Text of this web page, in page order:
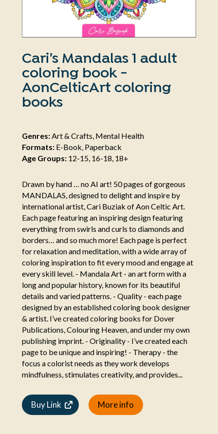
Cari’s Mandalas 1 adult
coloring book -
AonCelticArt coloring
books
Genres:Art & Crafts, Mental Health
Formats:E-Book, Paperback
Age Groups:12-15, 16-18, 18+
Drawn by hand … no AI art! 50 pages of gorgeous
MANDALAS, designed to delight and inspire by
international artist, Cari Buziak of Aon Celtic Art.
Each page featuring an inspiring design featuring
everything from swirls and curls to diamonds and
borders… and so much more! Each page is perfect
for relaxation and meditation, with a wide array of
coloring inspiration to fit every mood and engage at
every skill level. - Mandala Art - an art form with a
long and popular history, known for its beautiful
details and varied patterns. - Quality - each page
designed by an established coloring book designer
& artist. I’ve created coloring books for Dover
Publications, Colouring Heaven, and under my own
publishing imprint. - Originality - I’ve created each
page to be unique and inspiring! - Therapy - the
focus a colorist needs as they work develops
mindfulness, stimulates creativity, and provides...
Buy Link More info